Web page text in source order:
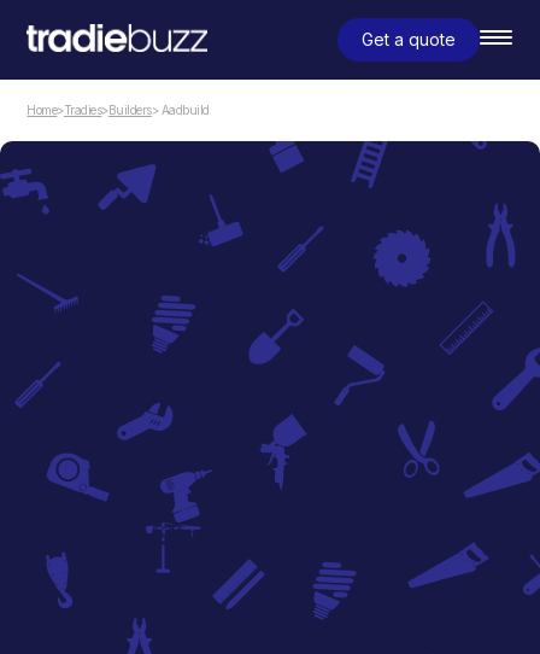
Get a quote
Home>Tradies>Builders> Aadbuild